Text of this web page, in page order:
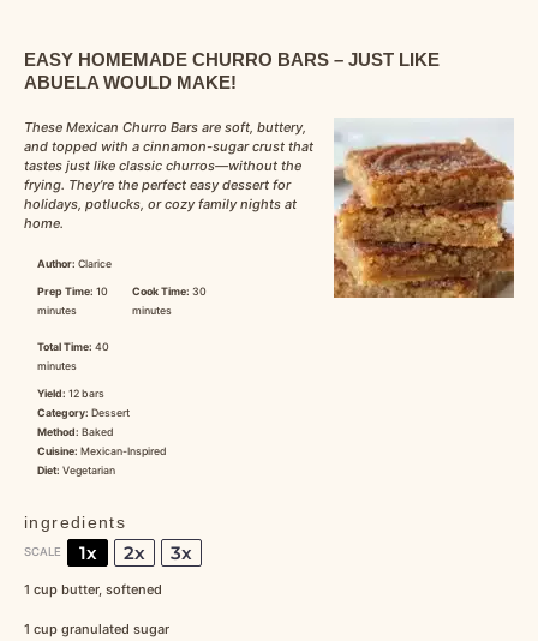
EASY HOMEMADE CHURRO BARS – JUST LIKE
ABUELA WOULD MAKE!
These Mexican Churro Bars are soft, buttery,
and topped with a cinnamon-sugar crust that
tastes just like classic churros—without the
frying. They’re the perfect easy dessert for
holidays, potlucks, or cozy family nights at
home.
Author: Clarice
Prep Time: 10
minutes
Cook Time: 30
minutes
Total Time: 40
minutes
Yield: 12 bars
Category: Dessert
Method: Baked
Cuisine: Mexican-Inspired
Diet: Vegetarian
ingredients
SCALE 1x 2x 3x
1 cup butter, softened
1 cup granulated sugar